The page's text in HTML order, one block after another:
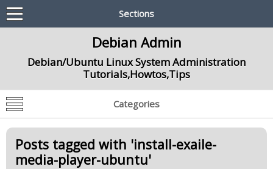
Sections
Debian Admin
Debian/Ubuntu Linux System Administration
Tutorials,Howtos,Tips
Categories
Posts tagged with 'install-exaile-
media-player-ubuntu'